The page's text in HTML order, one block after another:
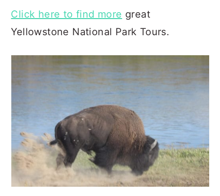
Click here to find more great
Yellowstone National Park Tours.